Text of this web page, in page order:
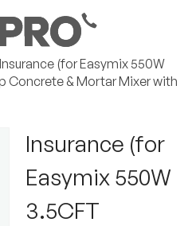
(for Easymix 550W
Concrete & Mortar Mixer with
Insurance (for
Easymix 550W
3.5CFT